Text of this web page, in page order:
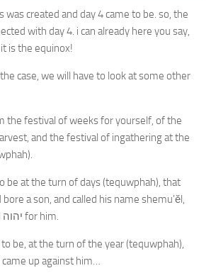
was created and day 4 came to be. so, the
with day 4. i can already here you say,
is the equinox!
case, we will have to look at some other
the festival of weeks for yourself, of the
and the festival of ingathering at the
be at the turn of days (tequwphah), that
a son, and called his name shemu’ĕl,
“because i have asked יהוה for him.
be, at the turn of the year (tequwphah),
up against him…